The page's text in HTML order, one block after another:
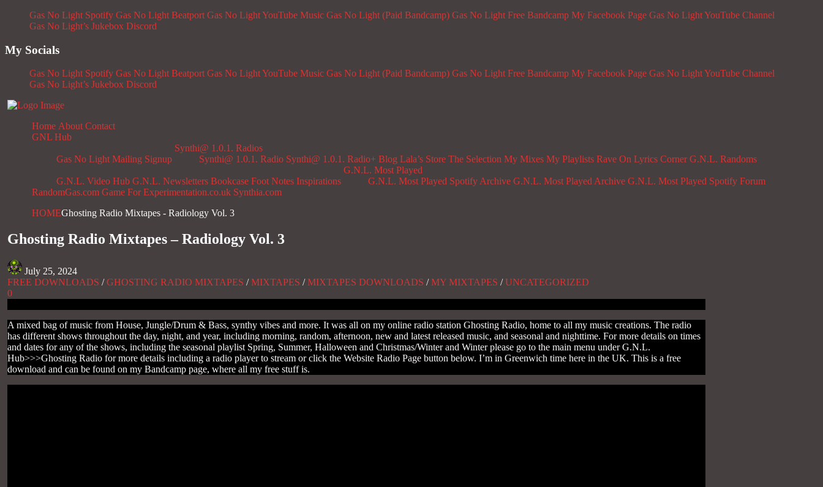
Gas No Light Spotify Gas No Light Beatport Gas No Light YouTube Music Gas No Light (Paid Bandcamp) Gas No Light Free Bandcamp My Facebook Page Gas No Light YouTube Channel
Gas No Light’s Jukebox Discord
My Socials
Gas No Light Spotify Gas No Light Beatport Gas No Light YouTube Music Gas No Light (Paid Bandcamp) Gas No Light Free Bandcamp My Facebook Page Gas No Light YouTube Channel
Gas No Light’s Jukebox Discord
Home About Contact
GNL Hub
Gas No Light Mailing Signup
Synthi@ 1.0.1. Radios
Synthi@ 1.0.1. Radio Synthi@ 1.0.1. Radio+ Blog Lala’s Store The Selection My Mixes My Playlists Rave On Lyrics Corner G.N.L. Randoms
G.N.L. Video Hub G.N.L. Newsletters Bookcase Foot Notes Inspirations
G.N.L. Most Played
G.N.L. Most Played Spotify Archive G.N.L. Most Played Archive G.N.L. Most Played Spotify Forum
RandomGas.com Game For Experimentation.co.uk Synthia.com
HOMEGhosting Radio Mixtapes - Radiology Vol. 3
Ghosting Radio Mixtapes – Radiology Vol. 3
July 25, 2024
FREE DOWNLOADS /GHOSTING RADIO MIXTAPES /MIXTAPES /MIXTAPES DOWNLOADS /MY MIXTAPES /UNCATEGORIZED
0
A mixed bag of music from House, Jungle/Drum & Bass, synthy vibes and more. It was all on my online radio station Ghosting Radio, home to all my music creations. The radio
has different shows throughout the day, night, and year, including morning, random, afternoon, new and latest released music, and seasonal and nighttime. For more details on times
and dates for any of the shows, including the seasonal playlist Spring, Summer, Halloween and Christmas/Winter and Winter please go to the main menu under G.N.L.
Hub>>>Ghosting Radio for more details including a radio player to stream or click the Website Radio Page button below. I’m in Greenwich time here in the UK. This is a free
download and can be found on my Bandcamp page, where all my free stuff is.